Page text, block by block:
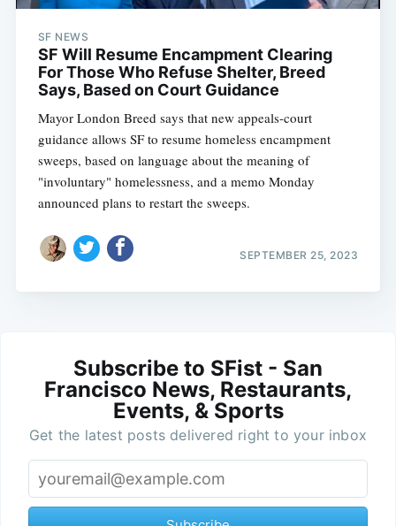
SF NEWS
SF Will Resume Encampment Clearing
For Those Who Refuse Shelter, Breed
Says, Based on Court Guidance
Mayor London Breed says that new appeals-court
guidance allows SF to resume homeless encampment
sweeps, based on language about the meaning of
"involuntary" homelessness, and a memo Monday
announced plans to restart the sweeps.
SEPTEMBER 25, 2023
Subscribe to SFist - San
Francisco News, Restaurants,
Events, & Sports
Get the latest posts delivered right to your inbox